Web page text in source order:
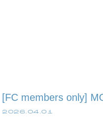
[FC members only]
2026.04.01